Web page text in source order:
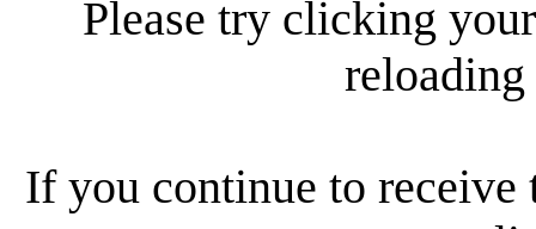
Please try clicking
reloading
If you continue to receive